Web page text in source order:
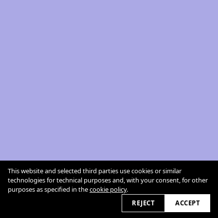
This website and selected third parties use cookies or similar
technologies for technical purposes and, with your consent, for other
purposes as specified in thecookie policy.
REJECT
ACCEPT